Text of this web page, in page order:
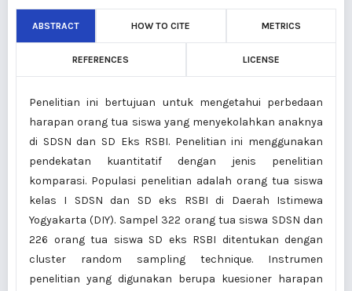
ABSTRACT HOW TO CITE METRICS
REFERENCES LICENSE
Penelitian ini bertujuan untuk mengetahui perbedaan
harapan orang tua siswa yang menyekolahkan anaknya
di SDSN dan SD Eks RSBI. Penelitian ini menggunakan
pendekatan kuantitatif dengan jenis penelitian
komparasi. Populasi penelitian adalah orang tua siswa
kelas I SDSN dan SD eks RSBI di Daerah Istimewa
Yogyakarta (DIY). Sampel 322 orang tua siswa SDSN dan
226 orang tua siswa SD eks RSBI ditentukan dengan
cluster random sampling technique. Instrumen
penelitian yang digunakan berupa kuesioner harapan